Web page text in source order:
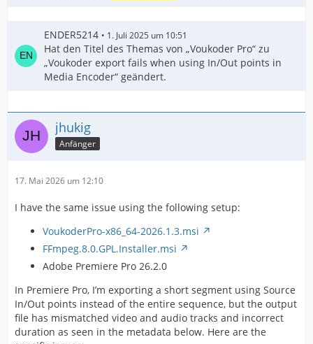
ENDER5214 1. Juli 2025 um 10:51
Hat den Titel des Themas von „Voukoder Pro“ zu
„Voukoder export fails when using In/Out points in
Media Encoder“ geändert.
jhukig
Anfänger
17. Mai 2026 um 12:10
I have the same issue using the following setup:
VoukoderPro-x86_64-2026.1.3.msi
FFmpeg.8.0.GPL.Installer.msi
Adobe Premiere Pro 26.2.0
In Premiere Pro, I’m exporting a short segment using Source
In/Out points instead of the entire sequence, but the output
file has mismatched video and audio tracks and incorrect
duration as seen in the metadata below. Here are the